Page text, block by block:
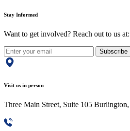
Stay Informed
Want to get involved? Reach out to us at:
Subscribe
Visit us in person
Three Main Street, Suite 105